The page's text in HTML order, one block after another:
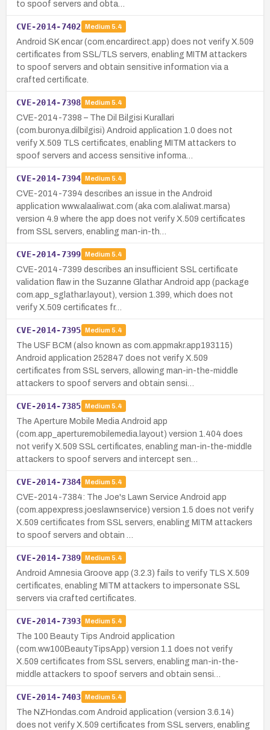
to spoof servers and obta…
CVE-2014-7402 Medium 5.4
Android SK encar (com.encardirect.app) does not verify X.509
certificates from SSL/TLS servers, enabling MITM attackers
to spoof servers and obtain sensitive information via a
crafted certificate.
CVE-2014-7398 Medium 5.4
CVE-2014-7398 – The Dil Bilgisi Kurallari
(com.buronya.dilbilgisi) Android application 1.0 does not
verify X.509 TLS certificates, enabling MITM attackers to
spoof servers and access sensitive informa…
CVE-2014-7394 Medium 5.4
CVE-2014-7394 describes an issue in the Android
application www.alaaliwat.com (aka com.alaliwat.marsa)
version 4.9 where the app does not verify X.509 certificates
from SSL servers, enabling man-in-th…
CVE-2014-7399 Medium 5.4
CVE-2014-7399 describes an insufficient SSL certificate
validation flaw in the Suzanne Glathar Android app (package
com.app_sglathar.layout), version 1.399, which does not
verify X.509 certificates fr…
CVE-2014-7395 Medium 5.4
The USF BCM (also known as com.appmakr.app193115)
Android application 252847 does not verify X.509
certificates from SSL servers, allowing man-in-the-middle
attackers to spoof servers and obtain sensi…
CVE-2014-7385 Medium 5.4
The Aperture Mobile Media Android app
(com.app_aperturemobilemedia.layout) version 1.404 does
not verify X.509 SSL certificates, enabling man-in-the-middle
attackers to spoof servers and intercept sen…
CVE-2014-7384 Medium 5.4
CVE-2014-7384: The Joe's Lawn Service Android app
(com.appexpress.joeslawnservice) version 1.5 does not verify
X.509 certificates from SSL servers, enabling MITM attackers
to spoof servers and obtain …
CVE-2014-7389 Medium 5.4
Android Amnesia Groove app (3.2.3) fails to verify TLS X.509
certificates, enabling MITM attackers to impersonate SSL
servers via crafted certificates.
CVE-2014-7393 Medium 5.4
The 100 Beauty Tips Android application
(com.ww100BeautyTipsApp) version 1.1 does not verify
X.509 certificates from SSL servers, enabling man-in-the-
middle attackers to spoof servers and obtain sensi…
CVE-2014-7403 Medium 5.4
The NZHondas.com Android application (version 3.6.14)
does not verify X.509 certificates from SSL servers, enabling